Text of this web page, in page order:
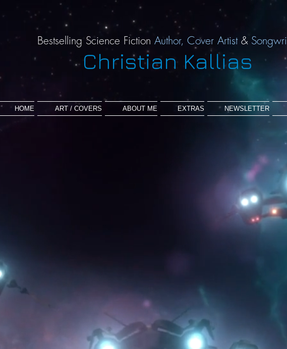
Bestselling Science Fiction Author, Cover Artist &
Christian Kallias
HOME ART / COVERS ABOUT ME EXTRAS NEWSLETTER